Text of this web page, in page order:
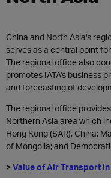
China and North Asia's
serves as a central point
The regional office also
promotes IATA's business
and forecasting of
The regional office
Northern Asia area which
Hong Kong (SAR), China;
of Mongolia; and
>Value of Air Transport